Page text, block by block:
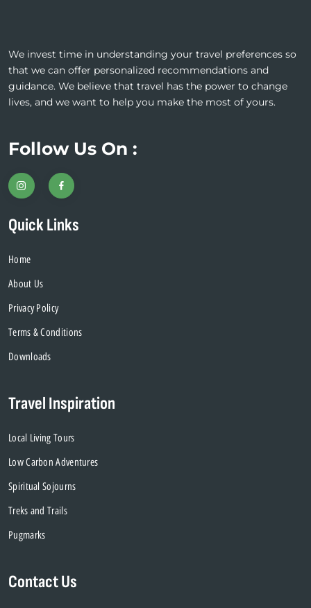
We invest time in understanding your travel preferences so
that we can offer personalized recommendations and
guidance. We believe that travel has the power to change
lives, and we want to help you make the most of yours.
Follow Us On :
Quick Links
Home
About Us
Privacy Policy
Terms & Conditions
Downloads
Travel Inspiration
Local Living Tours
Low Carbon Adventures
Spiritual Sojourns
Treks and Trails
Pugmarks
Contact Us